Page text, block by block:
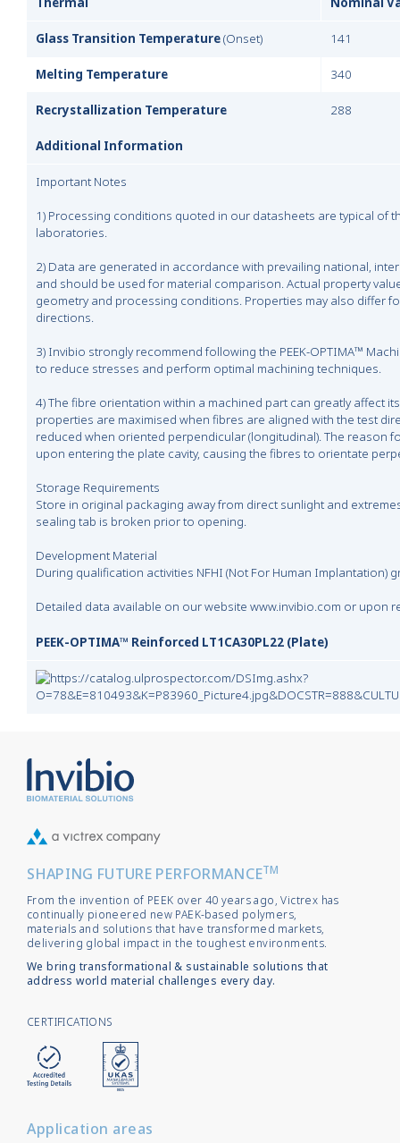
Glass Transition Temperature(Onset) 141
Melting Temperature 340
Recrystallization Temperature 288
Additional Information
Important Notes
1) Processing conditions quoted in our datasheets are typical of
laboratories.
2) Data are generated in accordance with prevailing national,
and should be used for material comparison. Actual property
geometry and processing conditions. Properties may also differ
directions.
3) Invibio strongly recommend following the PEEK-OPTIMA™
to reduce stresses and perform optimal machining techniques.
4) The fibre orientation within a machined part can greatly affect
properties are maximised when fibres are aligned with the test
reduced when oriented perpendicular (longitudinal). The reason
upon entering the plate cavity, causing the fibres to orientate
Storage Requirements
Store in original packaging away from direct sunlight and
sealing tab is broken prior to opening.
Development Material
During qualification activities NFHI (Not For Human Implantation)
Detailed data available on our website www.invibio.com or upon
PEEK-OPTIMA™ Reinforced LT1CA30PL22 (Plate)
SHAPING FUTURE PERFORMANCETM
From the invention of PEEK over 40 years ago, Victrex has
continually pioneered new PAEK-based polymers,
materials and solutions that have transformed markets,
delivering global impact in the toughest environments.
We bring transformational & sustainable solutions that
address world material challenges every day.
CERTIFICATIONS
Application areas